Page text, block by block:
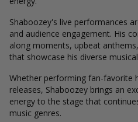
Shaboozey's live performances
and audience engagement. His
along moments, upbeat
that showcase his diverse
Whether performing fan-favorite
releases, Shaboozey brings an
energy to the stage that
music genres.